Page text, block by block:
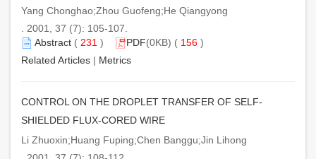
Yang Chonghao;Zhou Guofeng;He Qiangyong
. 2001, 37 (7): 105-107.
Abstract ( 231 ) PDF(0KB) ( 156 )
Related Articles | Metrics
CONTROL ON THE DROPLET TRANSFER OF SELF-
SHIELDED FLUX-CORED WIRE
Li Zhuoxin;Huang Fuping;Chen Banggu;Jin Lihong